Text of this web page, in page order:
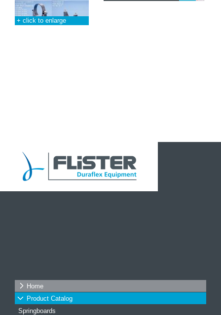
+ click to enlarge
Home
Product Catalog
Springboards